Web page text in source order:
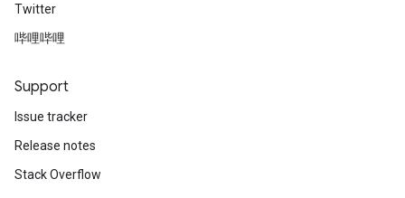
Twitter
哔哩哔哩
Support
Issue tracker
Release notes
Stack Overflow